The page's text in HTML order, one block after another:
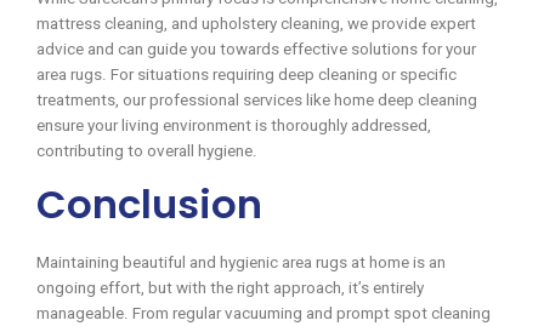
mattress cleaning, and upholstery cleaning, we provide expert
advice and can guide you towards effective solutions for your
area rugs. For situations requiring deep cleaning or specific
treatments, our professional services like home deep cleaning
ensure your living environment is thoroughly addressed,
contributing to overall hygiene.
Conclusion
Maintaining beautiful and hygienic area rugs at home is an
ongoing effort, but with the right approach, it’s entirely
manageable. From regular vacuuming and prompt spot cleaning